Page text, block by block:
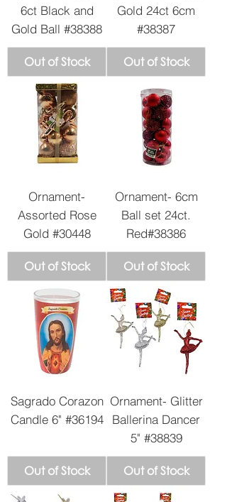
6ct Black and
Gold Ball #38388
Out of Stock
Gold 24ct 6cm
#38387
Out of Stock
Ornament-
Assorted Rose
Gold #30448
Out of Stock
Ornament- 6cm
Ball set 24ct.
Red#38386
Out of Stock
Sagrado Corazon
Candle 6" #36194
Out of Stock
Ornament- Glitter
Ballerina Dancer
5" #38839
Out of Stock